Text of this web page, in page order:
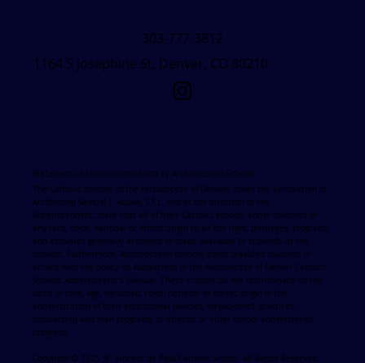
303-777-3812
1164 S Josephine St, Denver, CO 80210
Statement of Nondiscrimination by Archdiocesan Schools
The Catholic schools of the Archdiocese of Denver, under the jurisdiction of
Archbishop Samuel J. Aquila, S.T.L. and at the direction of the
Superintendent, state that all of their Catholic schools admit students of
any race, color, national or ethnic origin to all the right, privileges, programs
and activities generally accorded or made available to students at the
schools. Furthermore, Archdiocesan schools admit disabled students in
accord with the policy on Admissions in the Archdiocese of Denver Catholic
Schools Administrator's Manual. These schools do not discriminate on the
basis of race, age, handicap, color, national or ethnic origin in the
administration of their educational policies, employment practices,
scholarship and loan programs or athletic or other school administered
programs
Copyright © 2025 St. Vincent de Paul Catholic School. All Rights Reserved.